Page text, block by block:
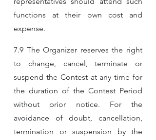
functions at their own cost and
expense.
7.9 The Organizer reserves the right
to change, cancel, terminate or
suspend the Contest at any time for
the duration of the Contest Period
without prior notice. For the
avoidance of doubt, cancellation,
termination or suspension by the